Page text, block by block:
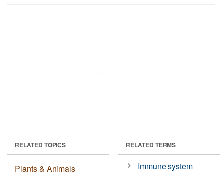
RELATED TOPICS
Plants & Animals
RELATED TERMS
Immune system